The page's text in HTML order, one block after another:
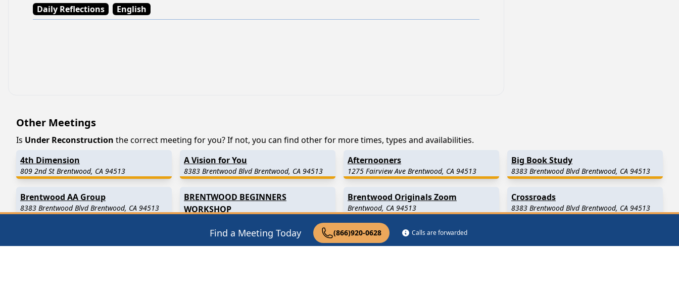
Find a Meeting Today (866)920-0628 Calls are forwarded
Daily Reflections
English
Other Meetings
Is Under Reconstruction the correct meeting for you? If not, you can find other for more times, types and availabilities.
4th Dimension
809 2nd St Brentwood, CA 94513
A Vision for You
8383 Brentwood Blvd Brentwood, CA 94513
Afternooners
1275 Fairview Ave Brentwood, CA 94513
Big Book Study
8383 Brentwood Blvd Brentwood, CA 94513
Brentwood AA Group
8383 Brentwood Blvd Brentwood, CA 94513
BRENTWOOD BEGINNERS
WORKSHOP
Brentwood Originals Zoom
Brentwood, CA 94513
Crossroads
8383 Brentwood Blvd Brentwood, CA 94513
Find in Nearby Cities